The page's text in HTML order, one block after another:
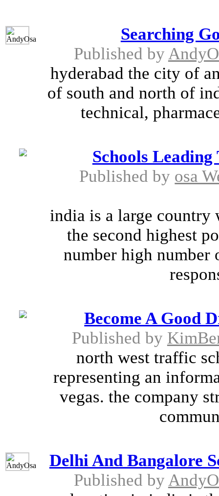
Searching
Published by
hyderabad the city of
of south and north of
technical,
Schools
Published by osa
india is a large country
the second highest
number high number
Become A Good
Published by
north west traffic
representing an
vegas. the company
Delhi And Bangalore
Published by